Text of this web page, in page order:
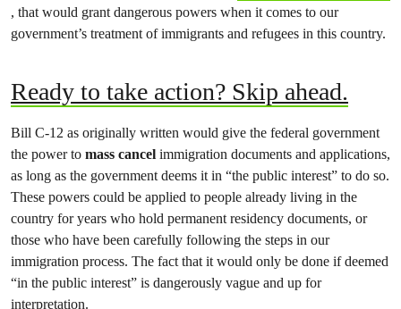
, that would grant dangerous powers when it comes to our
government’s treatment of immigrants and refugees in this country.
Ready to take action? Skip ahead.
Bill C-12 as originally written would give the federal government
the power to mass cancel immigration documents and applications,
as long as the government deems it in “the public interest” to do so.
These powers could be applied to people already living in the
country for years who hold permanent residency documents, or
those who have been carefully following the steps in our
immigration process. The fact that it would only be done if deemed
“in the public interest” is dangerously vague and up for
interpretation.